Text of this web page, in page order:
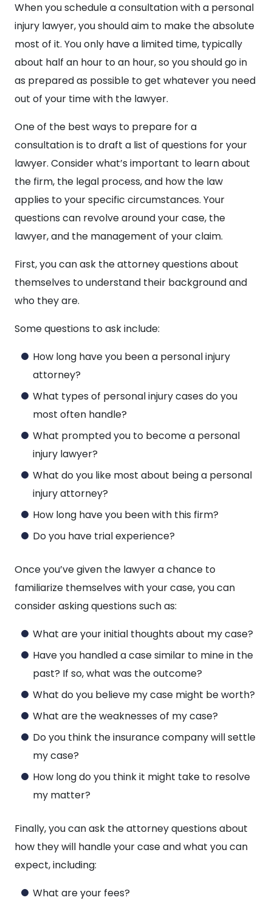
When you schedule a consultation with a personal
injury lawyer, you should aim to make the absolute
most of it. You only have a limited time, typically
about half an hour to an hour, so you should go in
as prepared as possible to get whatever you need
out of your time with the lawyer.
One of the best ways to prepare for a
consultation is to draft a list of questions for your
lawyer. Consider what’s important to learn about
the firm, the legal process, and how the law
applies to your specific circumstances. Your
questions can revolve around your case, the
lawyer, and the management of your claim.
First, you can ask the attorney questions about
themselves to understand their background and
who they are.
Some questions to ask include:
How long have you been a personal injury
attorney?
What types of personal injury cases do you
most often handle?
What prompted you to become a personal
injury lawyer?
What do you like most about being a personal
injury attorney?
How long have you been with this firm?
Do you have trial experience?
Once you’ve given the lawyer a chance to
familiarize themselves with your case, you can
consider asking questions such as:
What are your initial thoughts about my case?
Have you handled a case similar to mine in the
past? If so, what was the outcome?
What do you believe my case might be worth?
What are the weaknesses of my case?
Do you think the insurance company will settle
my case?
How long do you think it might take to resolve
my matter?
Finally, you can ask the attorney questions about
how they will handle your case and what you can
expect, including:
What are your fees?